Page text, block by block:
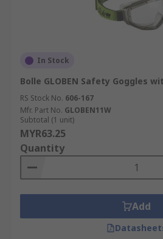
In Stock
Bolle GLOBEN Safety Goggles
RS Stock No. 606-167
Mfr. Part No. GLOBEN11W
Subtotal (1 unit)
MYR63.25
Quantity
Add